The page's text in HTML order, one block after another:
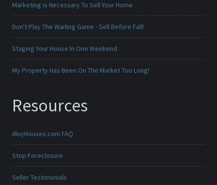
Marketing is Necessary To Sell Your Home
Don't Play The Waiting Game - Sell Before Fall!
Staging Your House In One Weekend
My Property Has Been On The Market Too Long!
Resources
iBuyHouses.com FAQ
Stop Foreclosure
Seller Testimonials